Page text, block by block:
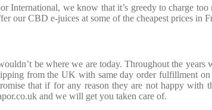
we know that it’s greedy to charge
our CBD e-juices at some of the cheapest prices in
be where we are today. Throughout the
from the UK with same day order fulfillment
that if for any reason they are not happy
and we will get you taken care of.